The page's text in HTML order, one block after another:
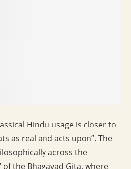
Hindu usage is closer to
as real and acts upon”. The
across the
the Bhagavad Gita, where